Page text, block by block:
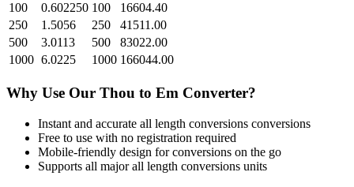
100
0.602250 100
16604.40
250
1.5056 250
41511.00
500
3.0113 500
83022.00
1000 6.0225 1000 166044.00
Why Use Our Thou to Em Converter?
Instant and accurate all length conversions conversions
Free to use with no registration required
Mobile-friendly design for conversions on the go
Supports all majorall length conversions units